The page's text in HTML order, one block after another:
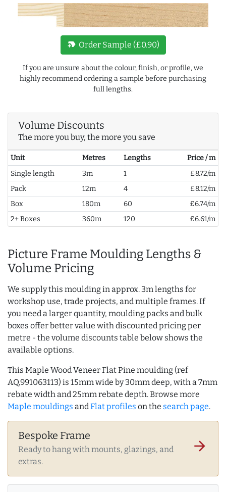
new_label Order Sample (£0.90)
If you are unsure about the colour, finish, or profile, we
highly recommend ordering a sample before purchasing
full lengths.
Volume Discounts
The more you buy, the more you save
Unit Metres Lengths
Price / m
Single length
3m 1
£8.72/m
Pack
12m 4
£8.12/m
Box
180m 60
£6.74/m
2+ Boxes
360m 120 £6.61/m
Picture Frame Moulding Lengths &
Volume Pricing
We supply this moulding in approx. 3m lengths for
workshop use, trade projects, and multiple frames. If
you need a larger quantity, moulding packs and bulk
boxes offer better value with discounted pricing per
metre - the volume discounts table below shows the
available options.
This Maple Wood Veneer Flat Pine moulding (ref
AQ.991063113) is 15mm wide by 30mm deep, with a 7mm
rebate width and 25mm rebate depth. Browse more
Maple mouldings and Flat profiles on the search page.
Bespoke Frame
Ready to hang with mounts, glazings, and
extras.
arrow_forward